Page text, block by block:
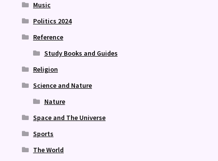
Music
Politics 2024
Reference
Study Books and Guides
Religion
Science and Nature
Nature
Space and The Universe
Sports
The World